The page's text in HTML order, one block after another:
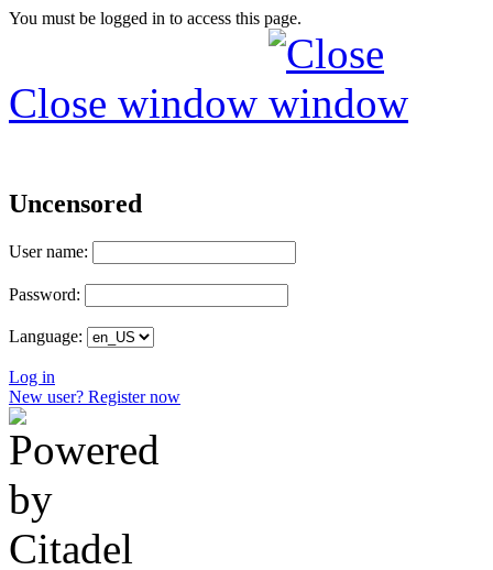
You must be logged in to access this page.
Close window
Uncensored
User name:
Password:
Language:
Log in
New user? Register now